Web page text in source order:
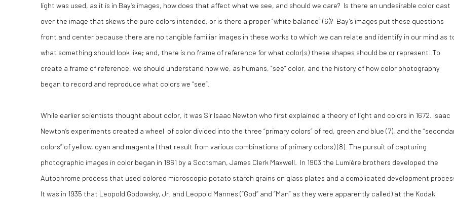
light was used, as it is in Bay’s images, how does that affect what we see, and should we care? Is there an undesirable color cast
over the image that skews the pure colors intended, or is there a proper “white balance” (6)? Bay’s images put these questions
front and center because there are no tangible familiar images in these works to which we can relate and identify in our mind as
what something should look like; and, there is no frame of reference for what color(s) these shapes should be or represent. To
create a frame of reference, we should understand how we, as humans, “see” color, and the history of how color photography
began to record and reproduce what colors we “see”.
While earlier scientists thought about color, it was Sir Isaac Newton who first explained a theory of light and colors in 1672. Isaac
Newton’s experiments created a wheel of color divided into the three “primary colors” of red, green and blue (7), and the
colors” of yellow, cyan and magenta (that result from various combinations of primary colors) (8). The pursuit of capturing
photographic images in color began in 1861 by a Scotsman, James Clerk Maxwell. In 1903 the Lumière brothers developed the
Autochrome process that used colored microscopic potato starch grains on glass plates and a complicated development
It was in 1935 that Leopold Godowsky, Jr. and Leopold Mannes (“God” and “Man” as they were apparently called) at the Kodak